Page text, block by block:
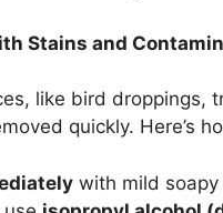
Stains and
like bird droppings,
quickly. Here’s
with mild